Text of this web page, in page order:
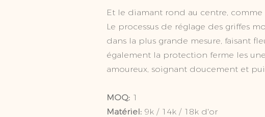
Et le diamant rond au centre,
Le processus de réglage des griffes
dans la plus grande mesure, faisant
également la protection ferme les
amoureux, soignant doucement et
MOQ: 1
Matériel: 9k / 14k / 18k d'or